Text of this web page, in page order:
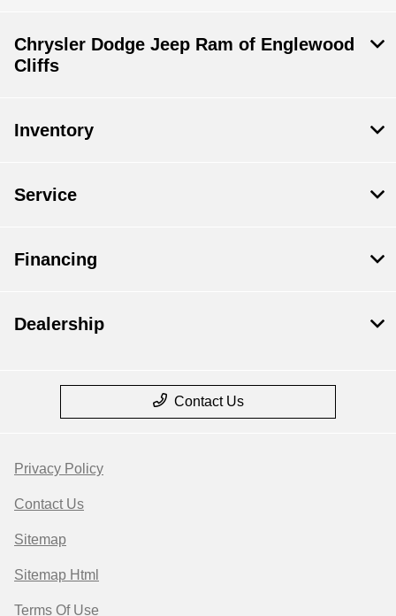
Chrysler Dodge Jeep Ram of Englewood
Cliffs
Inventory
Service
Financing
Dealership
Contact Us
Privacy Policy
Contact Us
Sitemap
Sitemap Html
Terms Of Use